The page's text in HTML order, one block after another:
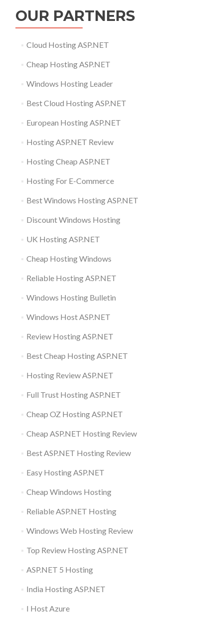
OUR PARTNERS
Cloud Hosting ASP.NET
Cheap Hosting ASP.NET
Windows Hosting Leader
Best Cloud Hosting ASP.NET
European Hosting ASP.NET
Hosting ASP.NET Review
Hosting Cheap ASP.NET
Hosting For E-Commerce
Best Windows Hosting ASP.NET
Discount Windows Hosting
UK Hosting ASP.NET
Cheap Hosting Windows
Reliable Hosting ASP.NET
Windows Hosting Bulletin
Windows Host ASP.NET
Review Hosting ASP.NET
Best Cheap Hosting ASP.NET
Hosting Review ASP.NET
Full Trust Hosting ASP.NET
Cheap OZ Hosting ASP.NET
Cheap ASP.NET Hosting Review
Best ASP.NET Hosting Review
Easy Hosting ASP.NET
Cheap Windows Hosting
Reliable ASP.NET Hosting
Windows Web Hosting Review
Top Review Hosting ASP.NET
ASP.NET 5 Hosting
India Hosting ASP.NET
I Host Azure